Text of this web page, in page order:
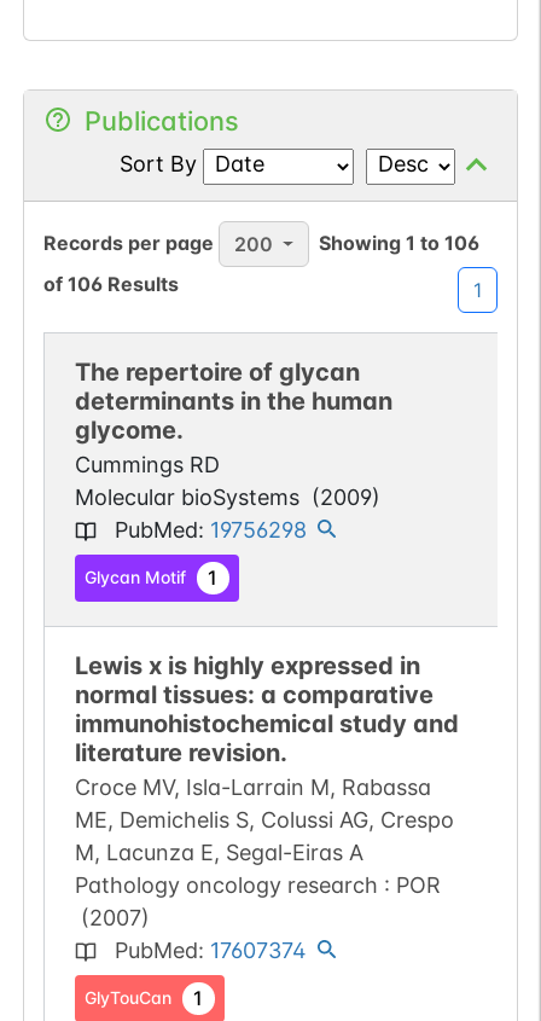
Publications
Sort By
Records per page 200 Showing1 to106
of 106 Results 1
The repertoire of glycan
determinants in the human
glycome.
Cummings RD
Molecular bioSystems (2009)
PubMed: 19756298
Glycan Motif 1
Lewis x is highly expressed in
normal tissues: a comparative
immunohistochemical study and
literature revision.
Croce MV, Isla-Larrain M, Rabassa
ME, Demichelis S, Colussi AG, Crespo
M, Lacunza E, Segal-Eiras A
Pathology oncology research : POR
(2007)
PubMed: 17607374
GlyTouCan 1